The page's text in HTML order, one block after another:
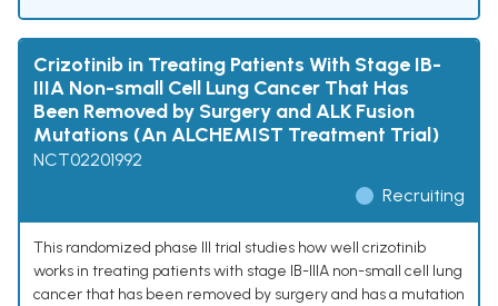
Crizotinib in Treating Patients With Stage IB-
IIIA Non-small Cell Lung Cancer That Has
Been Removed by Surgery and ALK Fusion
Mutations (An ALCHEMIST Treatment Trial)
NCT02201992
Recruiting
This randomized phase III trial studies how well crizotinib
works in treating patients with stage IB-IIIA non-small cell lung
cancer that has been removed by surgery and has a mutation